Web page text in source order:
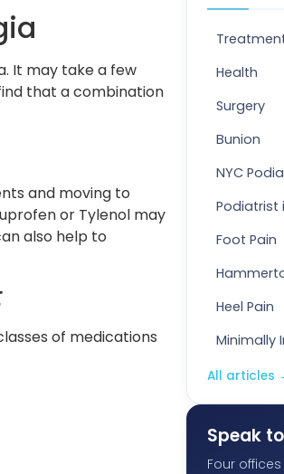
It may take a few
that a combination
and moving to
or Tylenol may
also help to
of medications
Health
Surgery
Bunion
NYC
Podiatrist
Foot Pain
Heel Pain
Minimally
All articles
Speak
Four